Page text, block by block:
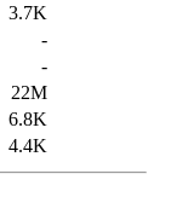
3.7K
-
-
22M
6.8K
4.4K